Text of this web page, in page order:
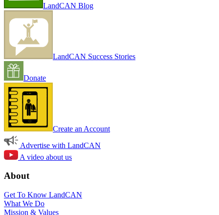
LandCAN Blog
LandCAN Success Stories
Donate
Create an Account
Advertise with LandCAN
A video about us
About
Get To Know LandCAN
What We Do
Mission & Values